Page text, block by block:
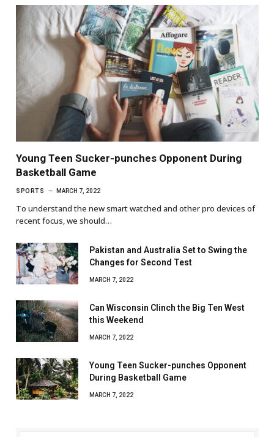
Young Teen Sucker-punches Opponent During
Basketball Game
SPORTS MARCH 7, 2022
To understand the new smart watched and other pro devices of
recent focus, we should…
Pakistan and Australia Set to Swing the
Changes for Second Test
MARCH 7, 2022
Can Wisconsin Clinch the Big Ten West
this Weekend
MARCH 7, 2022
Young Teen Sucker-punches Opponent
During Basketball Game
MARCH 7, 2022